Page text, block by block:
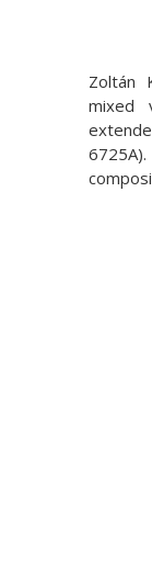
Zoltán
mixed